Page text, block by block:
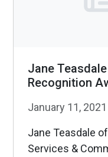
Jane
Recognition
January 11, 2021
Jane Teasdale
Services &